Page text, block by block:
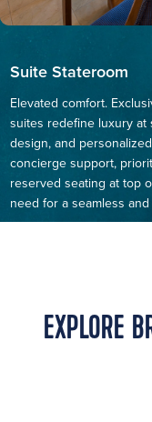
Suite Stateroom
Elevated comfort.
suites redefine luxury at
design, and
concierge support,
reserved seating at top
need for a seamless
EXPLORE